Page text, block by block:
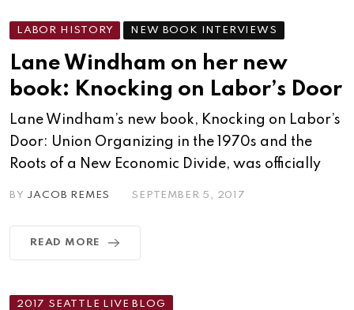
LABOR HISTORY NEW BOOK INTERVIEWS
Lane Windham on her new
book: Knocking on Labor’s Door
Lane Windham’s new book, Knocking on Labor’s
Door: Union Organizing in the 1970s and the
Roots of a New Economic Divide, was officially
BY JACOB REMES SEPTEMBER 5, 2017
READ MORE
2017 SEATTLE LIVE BLOG